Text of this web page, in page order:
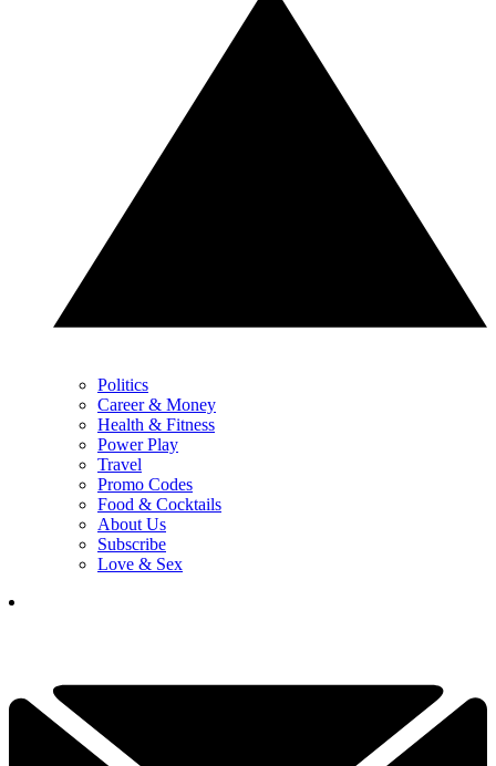
Politics
Career & Money
Health & Fitness
Power Play
Travel
Promo Codes
Food & Cocktails
About Us
Subscribe
Love & Sex